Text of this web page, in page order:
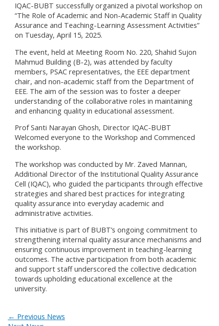
IQAC-BUBT successfully organized a pivotal workshop on
“The Role of Academic and Non-Academic Staff in Quality
Assurance and Teaching-Learning Assessment Activities”
on Tuesday, April 15, 2025.
The event, held at Meeting Room No. 220, Shahid Sujon
Mahmud Building (B-2), was attended by faculty
members, PSAC representatives, the EEE department
chair, and non-academic staff from the Department of
EEE. The aim of the session was to foster a deeper
understanding of the collaborative roles in maintaining
and enhancing quality in educational assessment.
Prof Santi Narayan Ghosh, Director IQAC-BUBT
Welcomed everyone to the Workshop and Commenced
the workshop.
The workshop was conducted by Mr. Zaved Mannan,
Additional Director of the Institutional Quality Assurance
Cell (IQAC), who guided the participants through effective
strategies and shared best practices for integrating
quality assurance into everyday academic and
administrative activities.
This initiative is part of BUBT’s ongoing commitment to
strengthening internal quality assurance mechanisms and
ensuring continuous improvement in teaching-learning
outcomes. The active participation from both academic
and support staff underscored the collective dedication
towards upholding educational excellence at the
university.
← Previous News